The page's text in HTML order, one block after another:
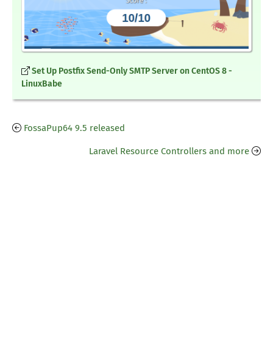
Set Up Postfix Send-Only SMTP Server on CentOS 8 -
LinuxBabe
FossaPup64 9.5 released
Laravel Resource Controllers and more